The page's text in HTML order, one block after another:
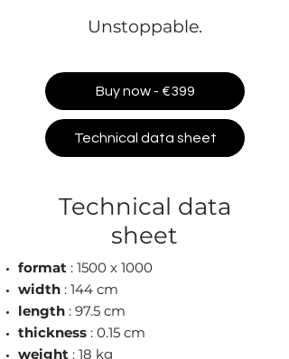
Unstoppable.
Buy now - €399
Technical data sheet
Technical data
sheet
format : 1500 x 1000
width : 144 cm
length : 97.5 cm
thickness : 0.15 cm
weight : 18 kg